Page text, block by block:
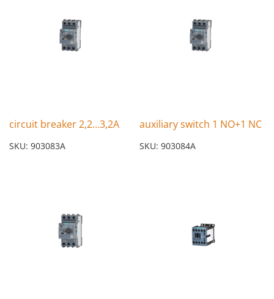
circuit breaker 2,2…3,2A
SKU: 903083A
auxiliary switch 1 NO+1 NC
SKU: 903084A